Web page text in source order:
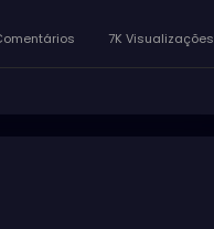
regular American
Cancer, was on full
7K Visualizações